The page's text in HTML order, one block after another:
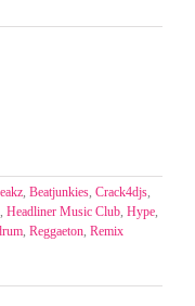
, Beatjunkies, Crack4djs,
, Headliner Music Club, Hype,
, Reggaeton, Remix